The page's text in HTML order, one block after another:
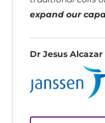
expand our
Dr Jesus Alcazar